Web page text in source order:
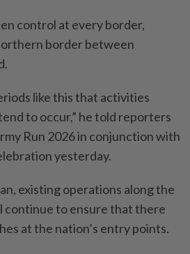
control at every border,
border between
like this that activities
to occur,” he told reporters
Run 2026 in conjunction with
yesterday.
existing operations along the
continue to ensure that there
at the nation’s entry points.